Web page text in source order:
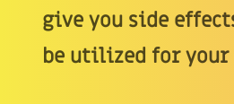
give you side
be utilized for